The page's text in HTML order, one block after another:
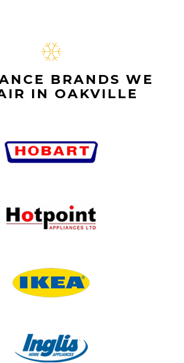
BRANDS WE
IN OAKVILLE